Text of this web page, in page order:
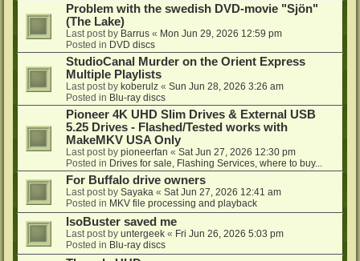
Problem with the swedish DVD-movie "Sjön"
(The Lake)
Last post by Barrus « Mon Jun 29, 2026 12:59 pm
Posted in DVD discs
StudioCanal Murder on the Orient Express
Multiple Playlists
Last post by koberulz « Sun Jun 28, 2026 3:26 am
Posted in Blu-ray discs
Pioneer 4K UHD Slim Drives & External USB
5.25 Drives - Flashed/Tested works with
MakeMKV USA Only
Last post by pioneerfan « Sat Jun 27, 2026 12:30 pm
Posted in Drives for sale, Flashing Services, where to buy...
For Buffalo drive owners
Last post by Sayaka « Sat Jun 27, 2026 12:41 am
Posted in MKV file processing and playback
IsoBuster saved me
Last post by untergeek « Fri Jun 26, 2026 5:03 pm
Posted in Blu-ray discs